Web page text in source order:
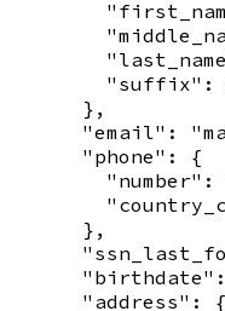
"suffix":
      },
"email":
      "phone": {
"number":
      },
      "address": {